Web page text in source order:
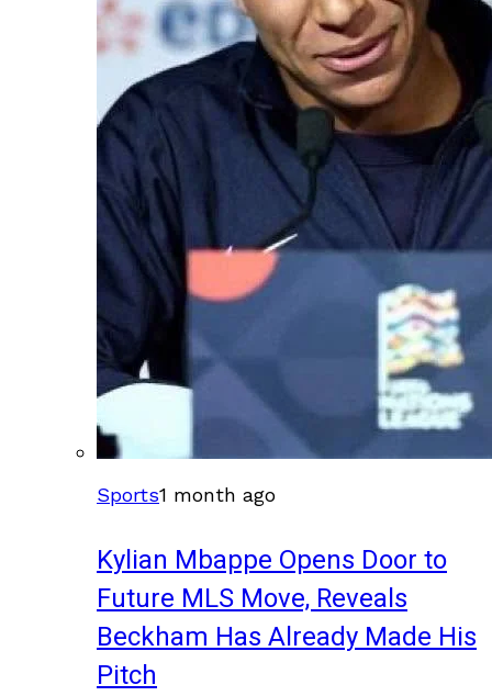
Sports1 month ago
Kylian Mbappe Opens Door to
Future MLS Move, Reveals
Beckham Has Already Made His
Pitch